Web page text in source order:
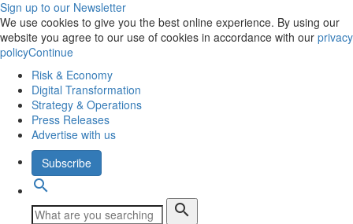
Sign up to our Newsletter
We use cookies to give you the best online experience. By using our
website you agree to our use of cookies in accordance with our privacy
policyContinue
Risk & Economy
Digital Transformation
Strategy & Operations
Press Releases
Advertise with us
Subscribe
search
search